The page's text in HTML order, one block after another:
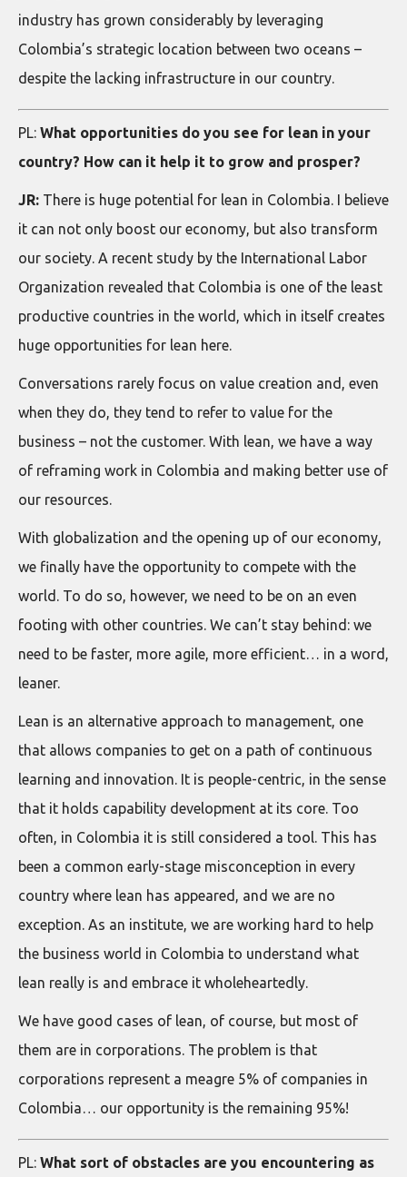
industry has grown considerably by leveraging
Colombia’s strategic location between two oceans –
despite the lacking infrastructure in our country.
PL: What opportunities do you see for lean in your
country? How can it help it to grow and prosper?
JR: There is huge potential for lean in Colombia. I believe
it can not only boost our economy, but also transform
our society. A recent study by the International Labor
Organization revealed that Colombia is one of the least
productive countries in the world, which in itself creates
huge opportunities for lean here.
Conversations rarely focus on value creation and, even
when they do, they tend to refer to value for the
business – not the customer. With lean, we have a way
of reframing work in Colombia and making better use of
our resources.
With globalization and the opening up of our economy,
we finally have the opportunity to compete with the
world. To do so, however, we need to be on an even
footing with other countries. We can’t stay behind: we
need to be faster, more agile, more efficient… in a word,
leaner.
Lean is an alternative approach to management, one
that allows companies to get on a path of continuous
learning and innovation. It is people-centric, in the sense
that it holds capability development at its core. Too
often, in Colombia it is still considered a tool. This has
been a common early-stage misconception in every
country where lean has appeared, and we are no
exception. As an institute, we are working hard to help
the business world in Colombia to understand what
lean really is and embrace it wholeheartedly.
We have good cases of lean, of course, but most of
them are in corporations. The problem is that
corporations represent a meagre 5% of companies in
Colombia… our opportunity is the remaining 95%!
PL: What sort of obstacles are you encountering as